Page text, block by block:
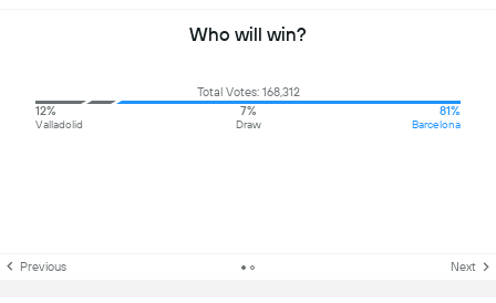
Who will win?
Total Votes: 168,312
12%
Valladolid
7%
Draw
81%
Barcelona
Previous Next